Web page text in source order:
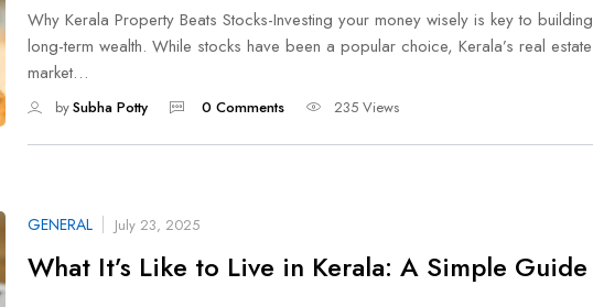
Why Kerala Property Beats Stocks-Investing your money wisely is key to building
long-term wealth. While stocks have been a popular choice, Kerala’s real estate
market…
bySubha Potty 0 Comments 235 Views
GENERAL July 23, 2025
What It’s Like to Live in Kerala: A Simple Guide